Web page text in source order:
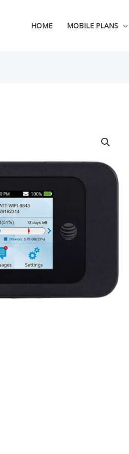
HOME MOBILE PLANS